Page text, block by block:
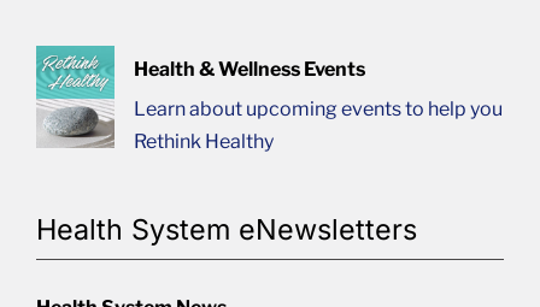
Health & Wellness Events
Learn about upcoming events to help you
Rethink Healthy
Health System eNewsletters